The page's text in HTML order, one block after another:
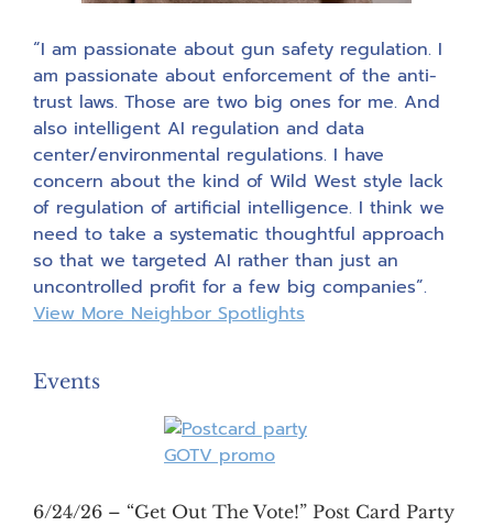
“I am passionate about gun safety regulation. I
am passionate about enforcement of the anti-
trust laws. Those are two big ones for me. And
also intelligent AI regulation and data
center/environmental regulations. I have
concern about the kind of Wild West style lack
of regulation of artificial intelligence. I think we
need to take a systematic thoughtful approach
so that we targeted AI rather than just an
uncontrolled profit for a few big companies”.
View More Neighbor Spotlights
Events
6/24/26 – “Get Out The Vote!” Post Card Party